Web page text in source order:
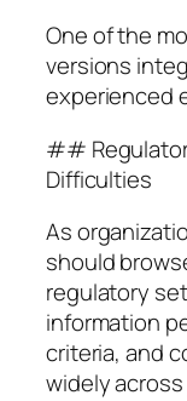
One of the
versions
experienced
##
Difficulties
As
should
regulatory
information
criteria, and
widely